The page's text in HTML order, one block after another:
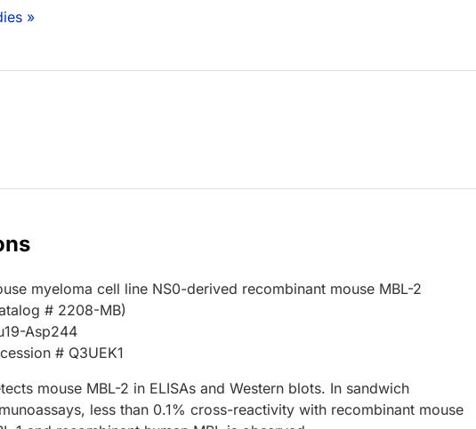
»
myeloma cell line NS0-derived recombinant mouse MBL-2
# 2208-MB)
Asp244
# Q3UEK1
mouse MBL-2 in ELISAs and Western blots. In sandwich
less than 0.1% cross-reactivity with recombinant mouse